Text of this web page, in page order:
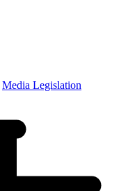
Media Legislation